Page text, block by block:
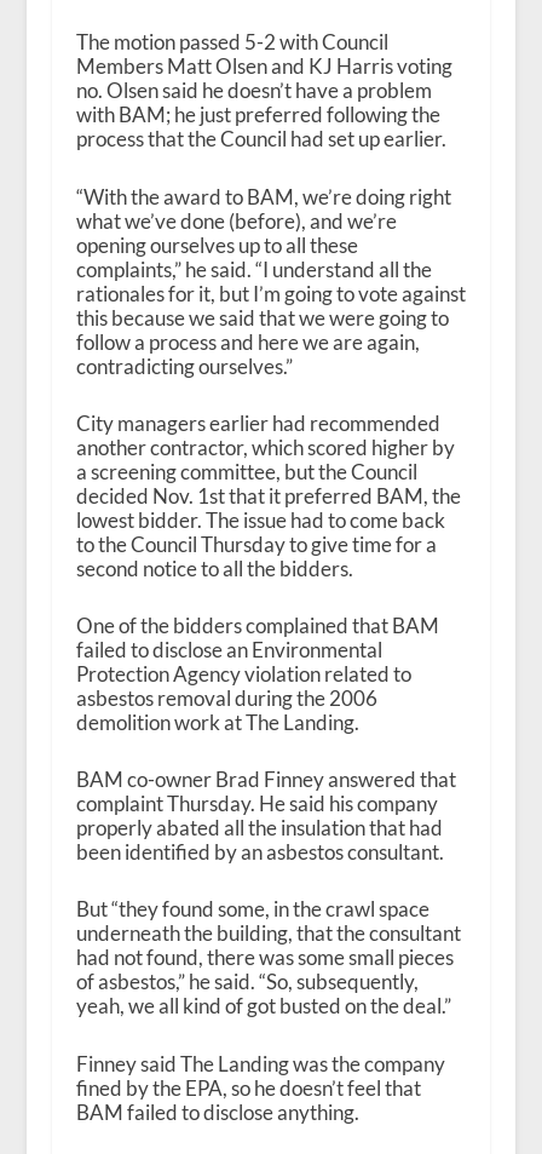
The motion passed 5-2 with Council
Members Matt Olsen and KJ Harris voting
no. Olsen said he doesn’t have a problem
with BAM; he just preferred following the
process that the Council had set up earlier.
“With the award to BAM, we’re doing right
what we’ve done (before), and we’re
opening ourselves up to all these
complaints,” he said. “I understand all the
rationales for it, but I’m going to vote against
this because we said that we were going to
follow a process and here we are again,
contradicting ourselves.”
City managers earlier had recommended
another contractor, which scored higher by
a screening committee, but the Council
decided Nov. 1stthat it preferred BAM, the
lowest bidder. The issue had to come back
to the Council Thursday to give time for a
second notice to all the bidders.
One of the bidders complained that BAM
failed to disclose an Environmental
Protection Agency violation related to
asbestos removal during the 2006
demolition work at The Landing.
BAM co-owner Brad Finney answered that
complaint Thursday. He said his company
properly abated all the insulation that had
been identified by an asbestos consultant.
But “they found some, in the crawl space
underneath the building, that the consultant
had not found, there was some small pieces
of asbestos,” he said. “So, subsequently,
yeah, we all kind of got busted on the deal.”
Finney said The Landing was the company
fined by the EPA, so he doesn’t feel that
BAM failed to disclose anything.